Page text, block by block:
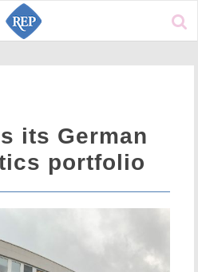
its German
portfolio